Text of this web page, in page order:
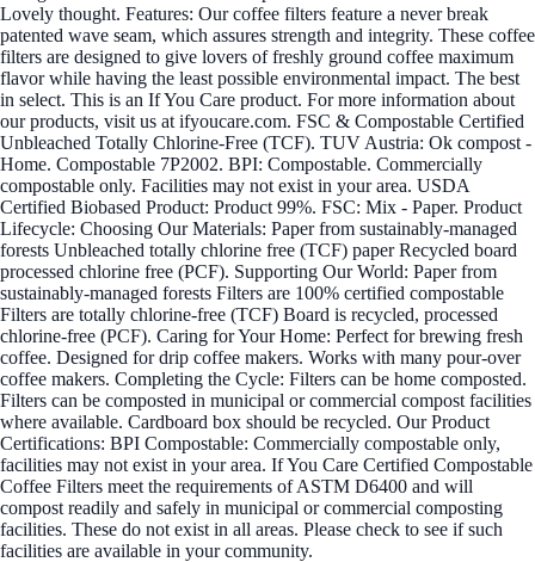
Lovely thought. Features: Our coffee filters feature a never break
patented wave seam, which assures strength and integrity. These coffee
filters are designed to give lovers of freshly ground coffee maximum
flavor while having the least possible environmental impact. The best
in select. This is an If You Care product. For more information about
our products, visit us at ifyoucare.com. FSC & Compostable Certified
Unbleached Totally Chlorine-Free (TCF). TUV Austria: Ok compost -
Home. Compostable 7P2002. BPI: Compostable. Commercially
compostable only. Facilities may not exist in your area. USDA
Certified Biobased Product: Product 99%. FSC: Mix - Paper. Product
Lifecycle: Choosing Our Materials: Paper from sustainably-managed
forests Unbleached totally chlorine free (TCF) paper Recycled board
processed chlorine free (PCF). Supporting Our World: Paper from
sustainably-managed forests Filters are 100% certified compostable
Filters are totally chlorine-free (TCF) Board is recycled, processed
chlorine-free (PCF). Caring for Your Home: Perfect for brewing fresh
coffee. Designed for drip coffee makers. Works with many pour-over
coffee makers. Completing the Cycle: Filters can be home composted.
Filters can be composted in municipal or commercial compost facilities
where available. Cardboard box should be recycled. Our Product
Certifications: BPI Compostable: Commercially compostable only,
facilities may not exist in your area. If You Care Certified Compostable
Coffee Filters meet the requirements of ASTM D6400 and will
compost readily and safely in municipal or commercial composting
facilities. These do not exist in all areas. Please check to see if such
facilities are available in your community.